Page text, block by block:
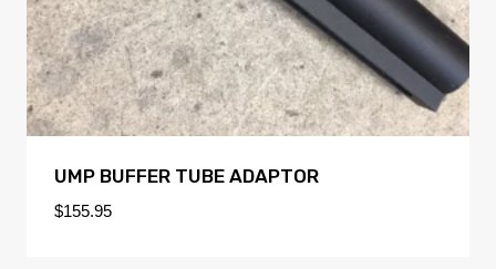
UMP BUFFER TUBE ADAPTOR
$155.95